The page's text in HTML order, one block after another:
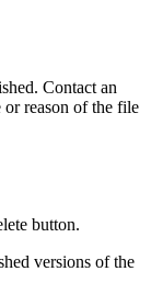
Contact an
or reason of the file
button.
versions of the